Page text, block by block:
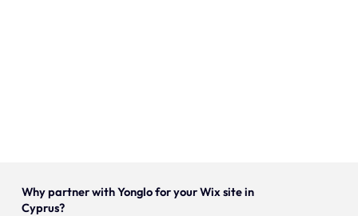
Why partner with Yonglo for your Wix site in
Cyprus?
Projecten